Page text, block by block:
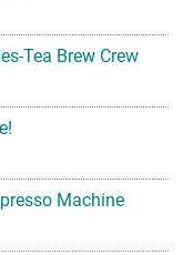
Tea Brew Crew
Machine